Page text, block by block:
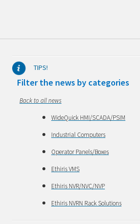
TIPS!
Filter the news by categories
Back to all news
WideQuick HMI/SCADA/PSIM
Industrial Computers
Operator Panels/Boxes
Ethiris VMS
Ethiris NVR/NVC/NVP
Ethiris NVRN Rack Solutions